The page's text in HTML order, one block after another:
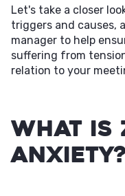
Let's take a closer
triggers and causes,
manager to help
suffering from
relation to your
What Is